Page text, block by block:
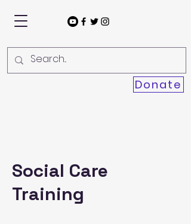
Donate
Social Care
Training